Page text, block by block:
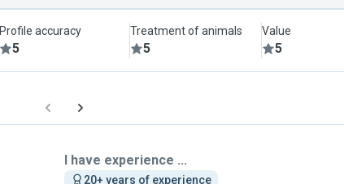
Profile accuracy
5
Treatment of animals
5
Value
5
I have experience ...
20+ years of experience